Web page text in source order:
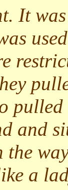
It
and
the
a